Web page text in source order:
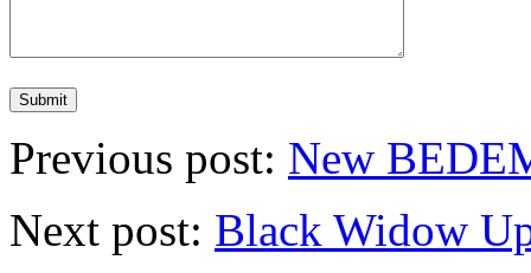
Previous post: New
Next post: Black Widow